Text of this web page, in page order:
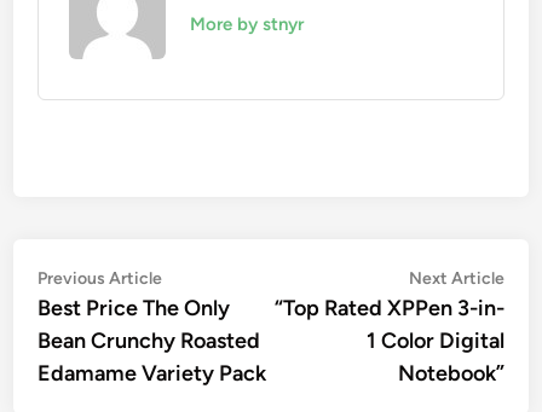
More by stnyr
Post
navigation
Previous ArticlePrevious
article:
Best Price The Only
Bean Crunchy Roasted
Edamame Variety Pack
Next Article
“Top Rated XPPen 3-in-
1 Color Digital
Notebook”